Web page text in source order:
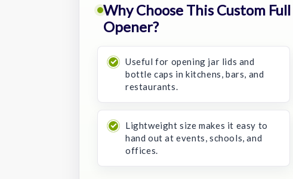
Why Choose This Custom
Opener?
Useful for opening jar lids and
bottle caps in kitchens, bars, and
restaurants.
Lightweight size makes it easy to
hand out at events, schools, and
offices.